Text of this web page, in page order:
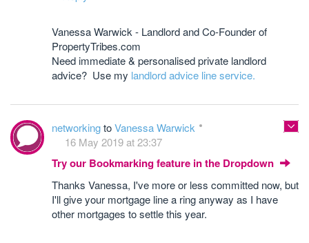
Vanessa Warwick - Landlord and Co-Founder of
PropertyTribes.com
Need immediate & personalised private landlord
advice? Use my landlord advice line service.
networkingtoVanessa Warwick
16 May 2019 at 23:37
Try our Bookmarking feature in the Dropdown
Thanks Vanessa, I've more or less committed now, but
I'll give your mortgage line a ring anyway as I have
other mortgages to settle this year.